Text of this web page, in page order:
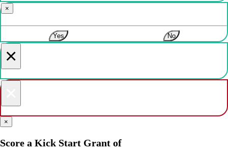
×
Yes No
×
×
Score a Kick Start Grant of